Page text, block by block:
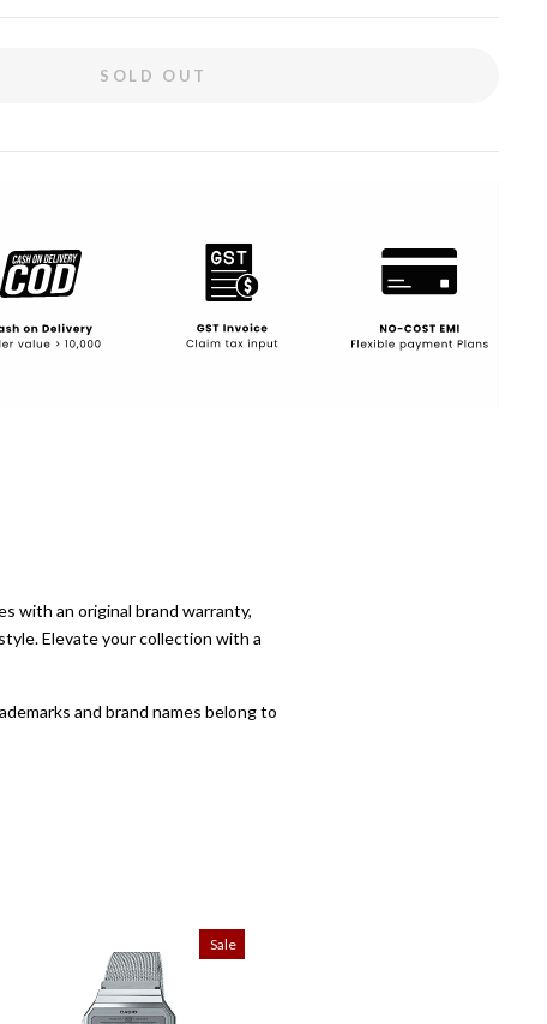
SOLD OUT
with an original brand warranty,
Elevate your collection with a
and brand names belong to
Sale